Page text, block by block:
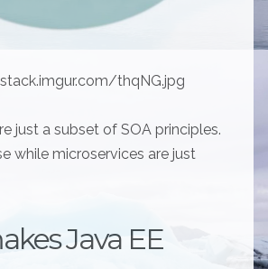
thqNG.jpg
just a subset of SOA principles.
while microservices are just
Java EE